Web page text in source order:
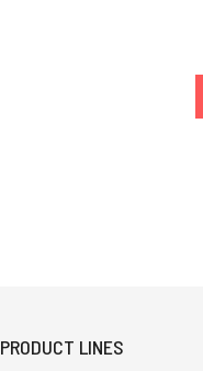
PRODUCT LINES